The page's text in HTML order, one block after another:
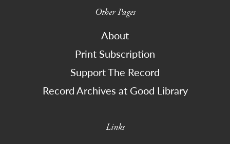
Other Pages
About
Print Subscription
Support The Record
Record Archives at Good Library
Links